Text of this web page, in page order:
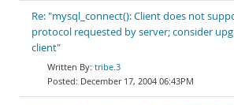
Re: "mysql_connect(): Client does not
protocol requested by server; consider
client"
tribe.3
December 17, 2004 06:43PM